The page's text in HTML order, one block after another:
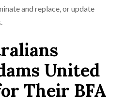
and replace, or update
United
Their BFA